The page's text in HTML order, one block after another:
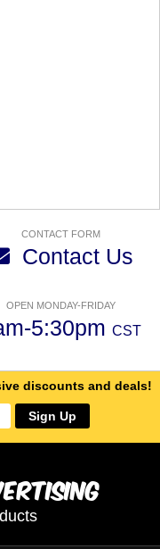
CONTACT FORM
Contact Us
OPEN MONDAY-FRIDAY
5:30pm CST
discounts and deals!
Sign Up